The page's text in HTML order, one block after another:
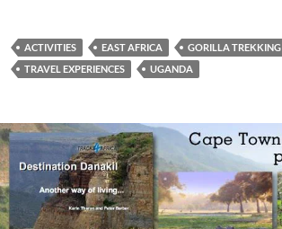
ACTIVITIES EAST AFRICA GORILLA TREKKING
TRAVEL EXPERIENCES
UGANDA